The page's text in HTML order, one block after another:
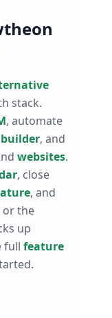
stack.
, automate
, and
websites.
, close
, and
or the
up
full feature